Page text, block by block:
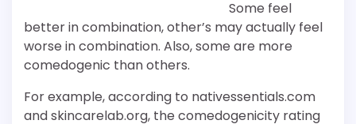
Some feel
better in combination, other’s may actually feel
worse in combination. Also, some are more
comedogenic than others.
For example, according to nativessentials.com
and skincarelab.org, the comedogenicity rating